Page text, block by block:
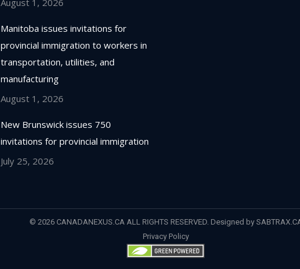
August 1, 2026
Manitoba issues invitations for
provincial immigration to workers in
transportation, utilities, and
manufacturing
August 1, 2026
New Brunswick issues 750
invitations for provincial immigration
July 25, 2026
© 2026 CANADANEXUS.CA ALL RIGHTS RESERVED. Designed by
Privacy Policy